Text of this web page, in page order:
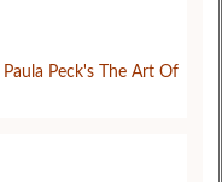
Paula Peck's The Art Of